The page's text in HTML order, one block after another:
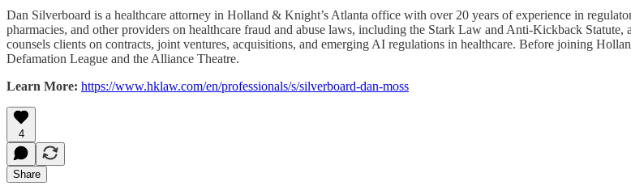
Dan Silverboard is a healthcare attorney in Holland & Knight’s Atlanta office with over 20 years of experience in
pharmacies, and other providers on healthcare fraud and abuse laws, including the Stark Law and Anti-Kickback
counsels clients on contracts, joint ventures, acquisitions, and emerging AI regulations in healthcare. Before joining
Defamation League and the Alliance Theatre.
Learn More: https://www.hklaw.com/en/professionals/s/silverboard-dan-moss
4
Share